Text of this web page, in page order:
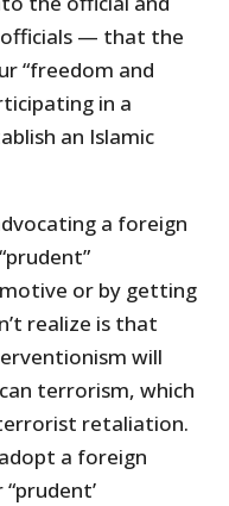
officials — that the
“freedom and
in a
an Islamic
a foreign
or by getting
realize is that
will
terrorism, which
retaliation.
a foreign